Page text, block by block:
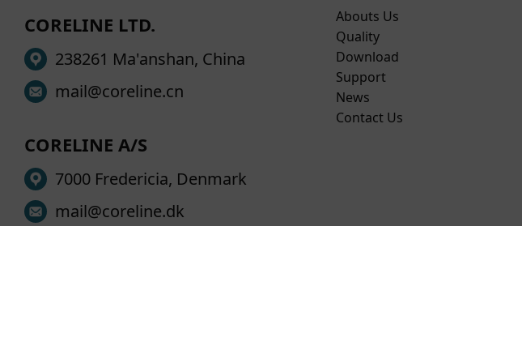
CORELINE LTD.
238261 Ma'anshan, China
mail@coreline.cn
CORELINE A/S
7000 Fredericia, Denmark
mail@coreline.dk
Abouts Us
Quality
Download
Support
News
Contact Us